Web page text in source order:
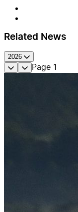
Related News
2026
Page 1